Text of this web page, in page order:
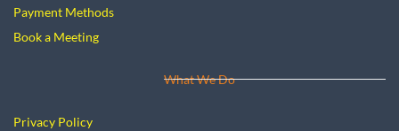
Payment Methods
Book a Meeting
What We Do
Privacy Policy